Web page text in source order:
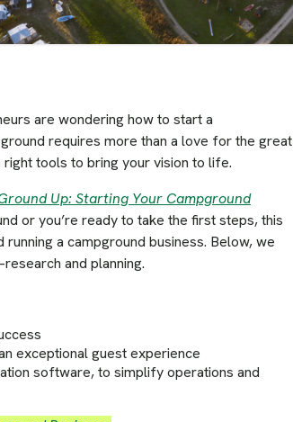
are wondering how to start a
requires more than a love for the great
tools to bring your vision to life.
Up: Starting Your Campground
or you’re ready to take the first steps, this
a campground business. Below, we
and planning.
exceptional guest experience
software, to simplify operations and